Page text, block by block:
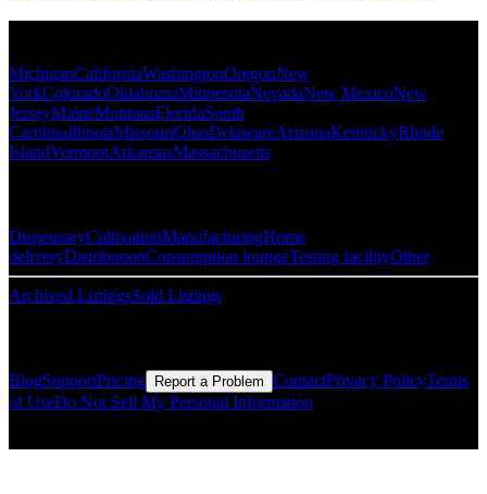
MichiganCaliforniaWashingtonOregonNew
YorkColoradoOklahomaMinnesotaNevadaNew MexicoNew
JerseyMaineMontanaFloridaSouth
CarolinaIllinoisMissouriOhioDelawareArizonaKentuckyRhode
IslandVermontArkansasMassachusetts
DispensaryCultivationManufacturingHome
deliveryDistributionConsumption loungeTesting facilityOther
Archived ListingsSold Listings
BlogSupportPricing Report a Problem ContactPrivacy PolicyTerms
of UseDo Not Sell My Personal Information